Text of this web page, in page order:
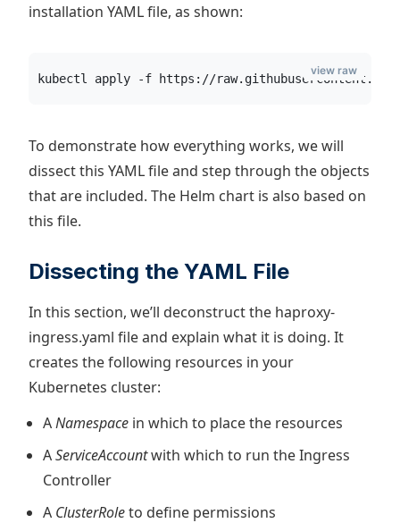
installation YAML file, as shown:
kubectl apply -f https://raw.githubusercontent.com/
view raw
To demonstrate how everything works, we will
dissect this YAML file and step through the objects
that are included. The Helm chart is also based on
this file.
Dissecting the YAML File
In this section, we’ll deconstruct the haproxy-
ingress.yaml file and explain what it is doing. It
creates the following resources in your
Kubernetes cluster:
ANamespace in which to place the resources
AServiceAccountwith which to run the Ingress
Controller
A ClusterRoleto define permissions